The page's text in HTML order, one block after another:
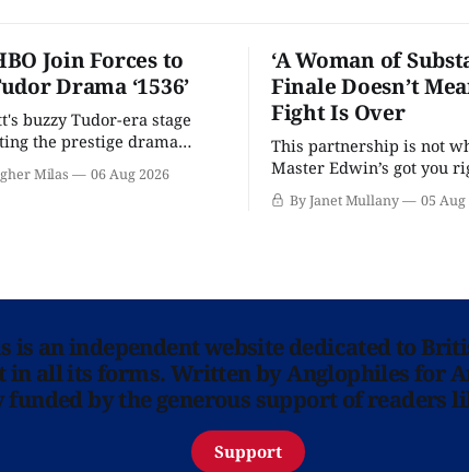
Join Forces to
Drama ‘1536’
buzzy Tudor-era stage
the prestige drama
Milas 06 Aug 2026
‘A Woman of
Finale Doesn’t
Fight Is Over
This partnership is not
Master Edwin’s got you
wants you.
By Janet Mullany 05 Aug
is an independent website dedicated to
all its forms. Written by Anglophiles for
by the generous support of readers
Support